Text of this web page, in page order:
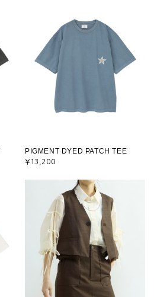
PIGMENT DYED PATCH TEE
¥13,200